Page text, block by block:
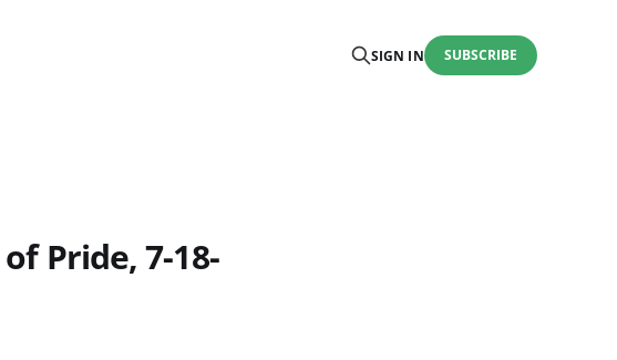
SIGN IN SUBSCRIBE
Pride, 7-18-